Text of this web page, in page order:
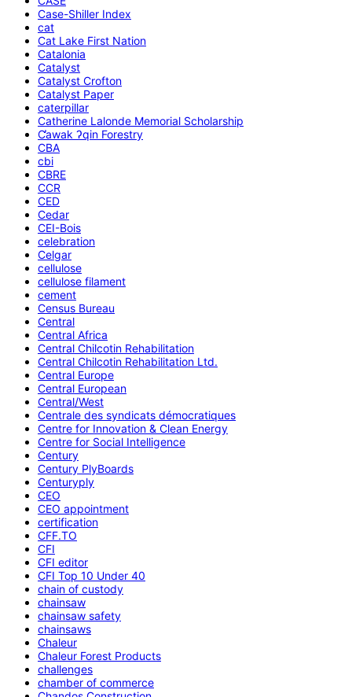
Case-Shiller Index
cat
Cat Lake First Nation
Catalonia
Catalyst
Catalyst Crofton
Catalyst Paper
caterpillar
Catherine Lalonde Memorial Scholarship
C̕awak ʔqin Forestry
CBA
cbi
CBRE
CCR
CED
Cedar
CEI-Bois
celebration
Celgar
cellulose
cellulose filament
cement
Census Bureau
Central
Central Africa
Central Chilcotin Rehabilitation
Central Chilcotin Rehabilitation Ltd.
Central Europe
Central European
Central/West
Centrale des syndicats démocratiques
Centre for Innovation & Clean Energy
Centre for Social Intelligence
Century
Century PlyBoards
Centuryply
CEO
CEO appointment
certification
CFF.TO
CFI
CFI editor
CFI Top 10 Under 40
chain of custody
chainsaw
chainsaw safety
chainsaws
Chaleur
Chaleur Forest Products
challenges
chamber of commerce